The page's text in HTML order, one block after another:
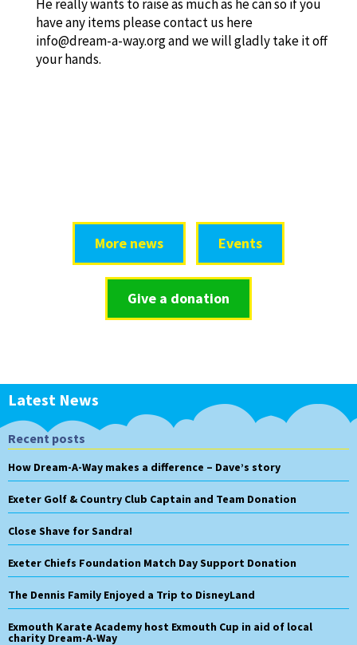
He really wants to raise as much as he can so if you
have any items please contact us here
info@dream-a-way.org and we will gladly take it off
your hands.
More news Events
Give a donation
Latest News
Recent posts
How Dream-A-Way makes a difference – Dave’s story
Exeter Golf & Country Club Captain and Team Donation
Close Shave for Sandra!
Exeter Chiefs Foundation Match Day Support Donation
The Dennis Family Enjoyed a Trip to DisneyLand
Exmouth Karate Academy host Exmouth Cup in aid of local
charity Dream-A-Way